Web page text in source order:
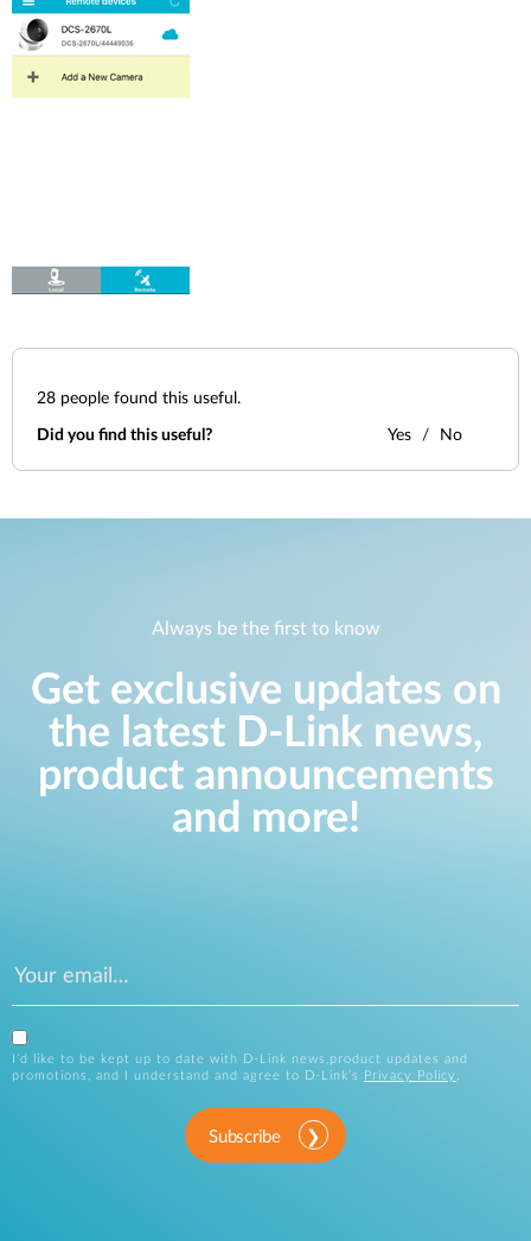
28 people found this useful.
Did you find this useful? Yes No
Always be the first to know
Get exclusive updates on
the latest D-Link news,
product announcements
and more!
I’d like to be kept up to date with D-Link news,product updates and
promotions, and I understand and agree to D-Link’s
Privacy Policy .
Subscribe